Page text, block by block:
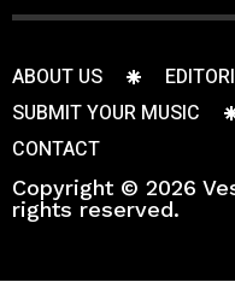
ABOUT US
SUBMIT YOUR MUSIC
CONTACT
Copyright © 2026
rights reserved.